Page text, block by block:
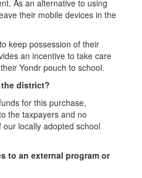
As an alternative to using
their mobile devices in the
keep possession of their
an incentive to take care
Yondr pouch to school.
district?
for this purchase,
the taxpayers and no
locally adopted school
to an external program or